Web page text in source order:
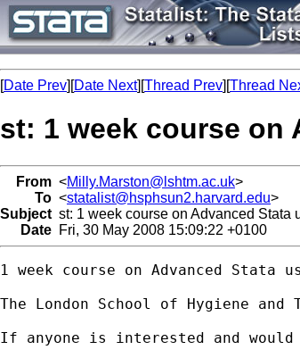
[Date Prev][Date Next][Thread Prev][Thread
st: 1 week course on
From <Milly.Marston@lshtm.ac.uk>
To <statalist@hsphsun2.harvard.edu>
Subject st: 1 week course on Advanced Stata
Date Fri, 30 May 2008 15:09:22 +0100
1 week course on Advanced Stata
The London School of Hygiene
If anyone is interested and